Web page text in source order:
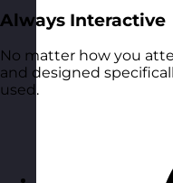
Always Interactive
No matter how you
and designed
used.